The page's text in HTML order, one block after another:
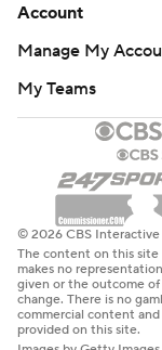
Account
Manage My
My Teams
© 2026 CBS Interactive
The content on this site
makes no
given or the outcome
change. There is no
commercial content
provided on this site.